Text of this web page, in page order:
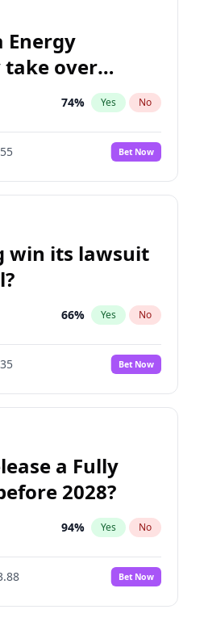
Energy
take over
74% Yes No
Bet Now
win its lawsuit
66% Yes No
Bet Now
a Fully
2028?
94% Yes No
Bet Now